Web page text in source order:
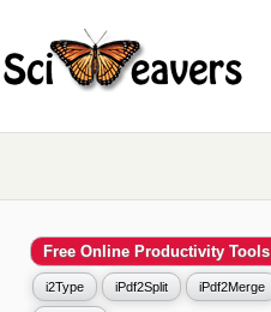
Free Online Productivity Tools
i2Type iPdf2Split iPdf2Merge